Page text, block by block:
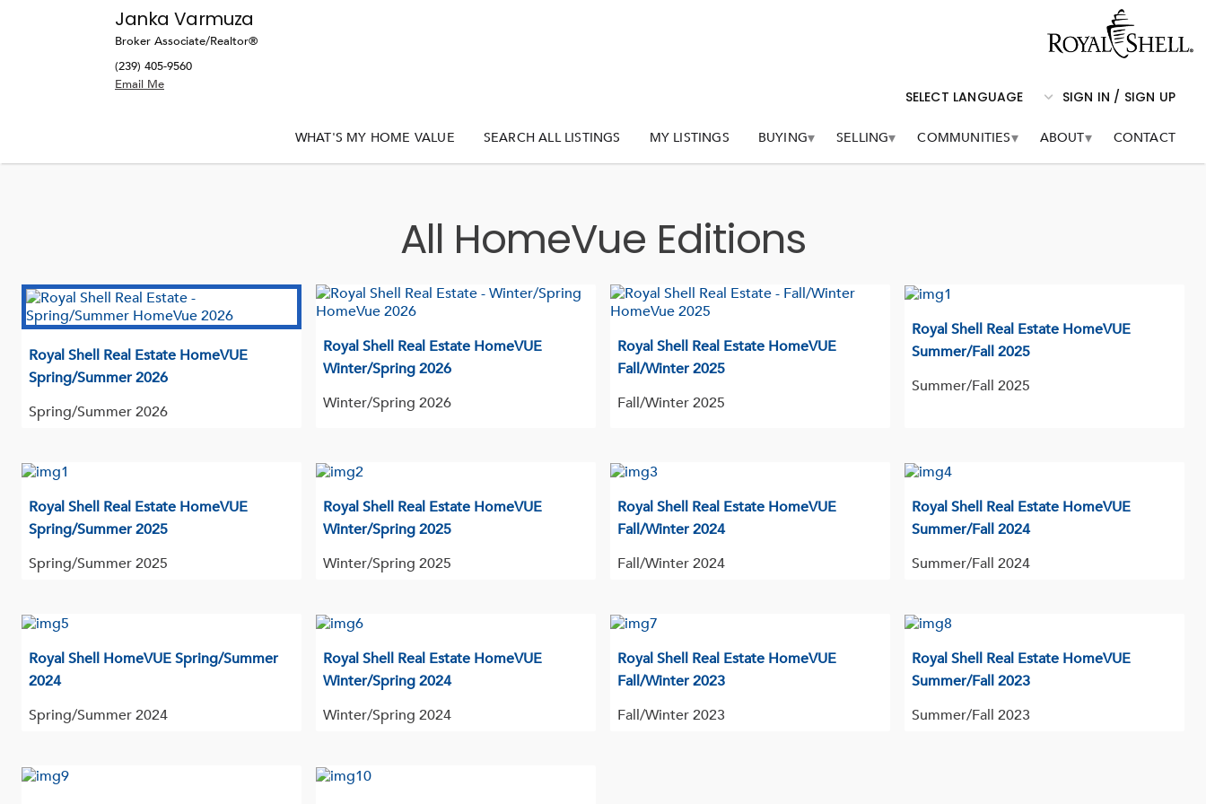
Janka Varmuza
Broker Associate/Realtor®
(239) 405-9560
SIGN IN / SIGN UP
WHAT'S MY HOME VALUE SEARCH ALL LISTINGS MY LISTINGS BUYING SELLING COMMUNITIES ABOUT CONTACT
All HomeVue Editions
Royal Shell Real Estate HomeVUE
Spring/Summer 2026
Spring/Summer 2026
Royal Shell Real Estate HomeVUE
Winter/Spring 2026
Winter/Spring 2026
Royal Shell Real Estate HomeVUE
Fall/Winter 2025
Fall/Winter 2025
Royal Shell Real Estate HomeVUE
Summer/Fall 2025
Summer/Fall 2025
Royal Shell Real Estate HomeVUE
Spring/Summer 2025
Spring/Summer 2025
Royal Shell Real Estate HomeVUE
Winter/Spring 2025
Winter/Spring 2025
Royal Shell Real Estate HomeVUE
Fall/Winter 2024
Fall/Winter 2024
Royal Shell Real Estate HomeVUE
Summer/Fall 2024
Summer/Fall 2024
Royal Shell HomeVUE Spring/Summer
2024
Spring/Summer 2024
Royal Shell Real Estate HomeVUE
Winter/Spring 2024
Winter/Spring 2024
Royal Shell Real Estate HomeVUE
Fall/Winter 2023
Fall/Winter 2023
Royal Shell Real Estate HomeVUE
Summer/Fall 2023
Summer/Fall 2023